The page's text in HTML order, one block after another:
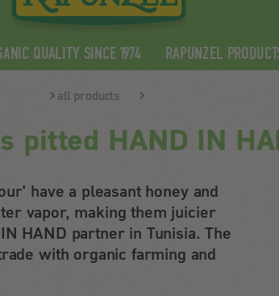
QUALITY SINCE 1974 RAPUNZEL
all products
pitted HAND IN
have a pleasant honey and
vapor, making them juicier
HAND partner in Tunisia. The
with organic farming and